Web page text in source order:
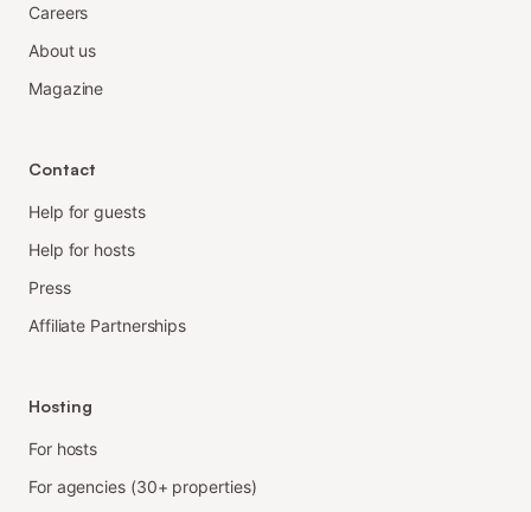
Careers
About us
Magazine
Contact
Help for guests
Help for hosts
Press
Affiliate Partnerships
Hosting
For hosts
For agencies (30+ properties)